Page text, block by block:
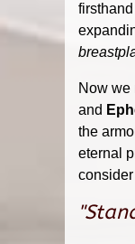
Now we
and
the
eternal